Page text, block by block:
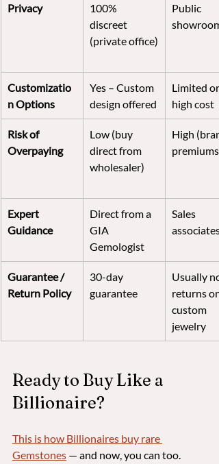
Privacy
100%
discreet
(private office)
Public
showroom
Customizatio
n Options
Yes – Custom
design offered
Limited or
high cost
Risk of
Overpaying
Low (buy
direct from
wholesaler)
High
premiums)
Expert
Guidance
Direct from a
GIA
Gemologist
Sales
associates
Guarantee /
Return Policy
30-day
guarantee
Usually no
returns on
custom
jewelry
Ready to Buy Like a
Billionaire?
This is how Billionaires buy rare
Gemstones — and now, you can too.